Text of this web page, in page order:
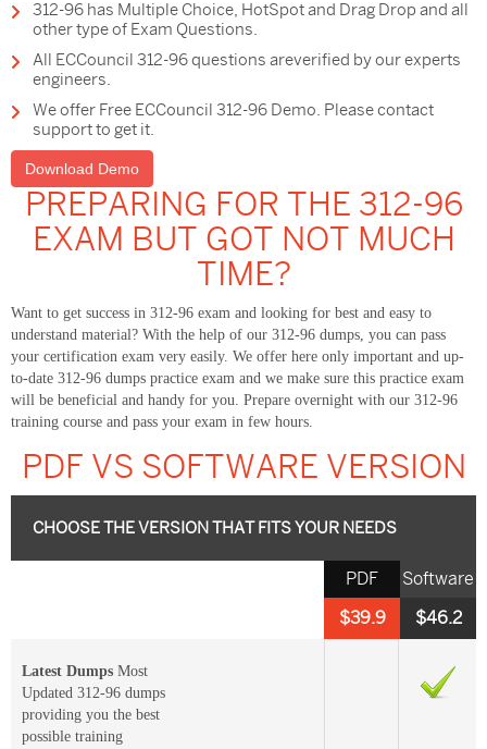
312-96 has Multiple Choice, HotSpot and Drag Drop and all
other type of Exam Questions.
All ECCouncil 312-96 questions areverified by our experts
engineers.
We offer Free ECCouncil 312-96 Demo. Please contact
support to get it.
Download Demo
PREPARING FOR THE 312-96
EXAM BUT GOT NOT MUCH
TIME?
Want to get success in 312-96 exam and looking for best and easy to
understand material? With the help of our 312-96 dumps, you can pass
your certification exam very easily. We offer here only important and up-
to-date 312-96 dumps practice exam and we make sure this practice exam
will be beneficial and handy for you. Prepare overnight with our 312-96
training course and pass your exam in few hours.
PDF VS SOFTWARE VERSION
CHOOSE THE VERSION THAT FITS YOUR NEEDS
Software
$46.2
PDF
$39.9
Latest Dumps Most
Updated 312-96 dumps
providing you the best
possible training